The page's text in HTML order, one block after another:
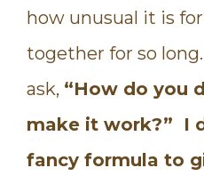
how unusual it is
together for so
ask, “How do you
make it work?” I
fancy formula to